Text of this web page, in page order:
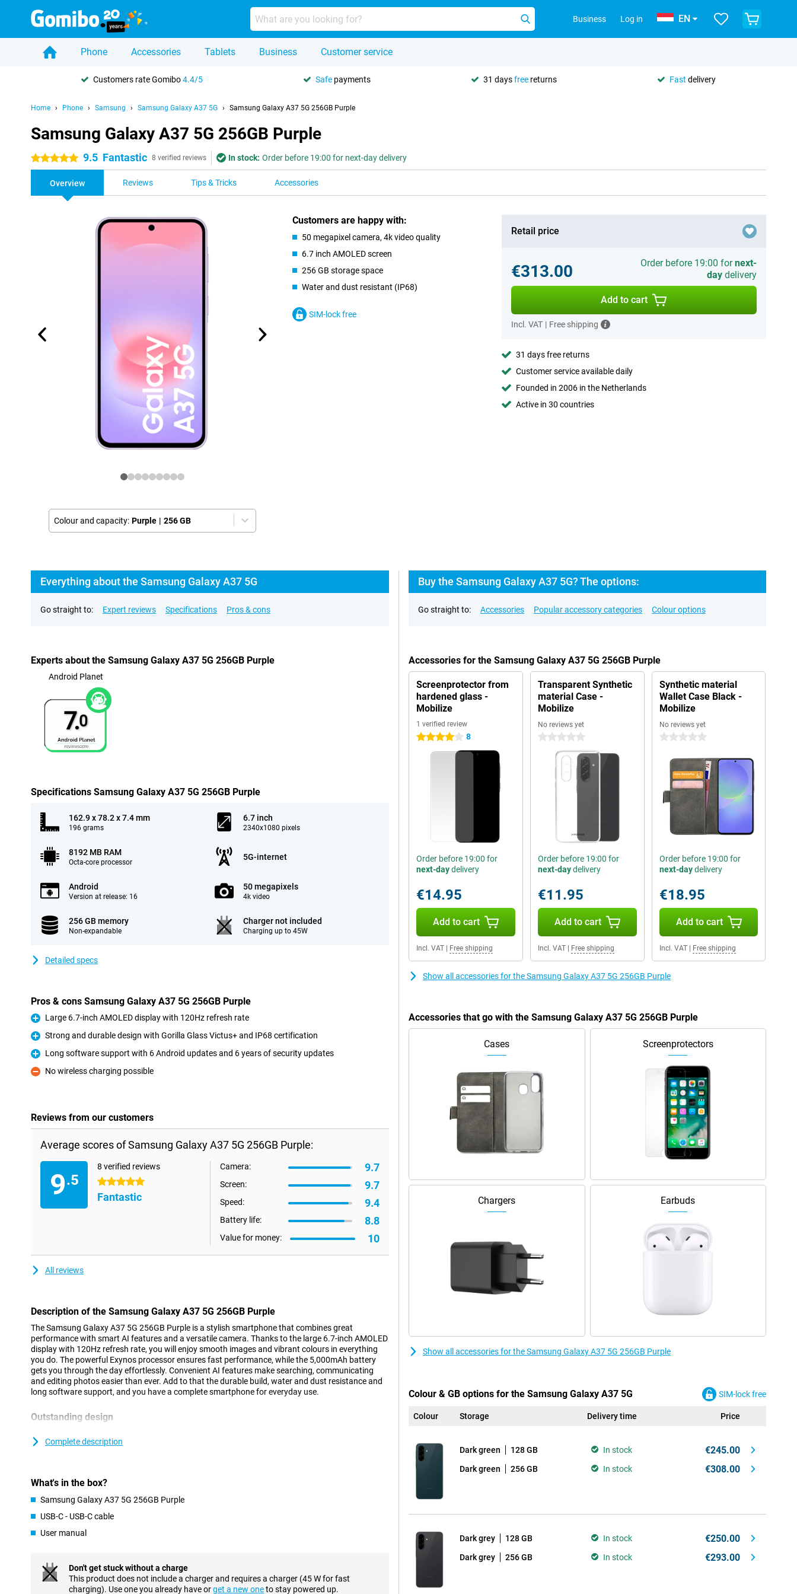
Business Log in EN
Phone Accessories Tablets Business Customer service
Customers rate Gomibo4.4/5 Safe payments 31 daysfree returns Fast delivery
Home Phone Samsung Samsung Galaxy A37 5G Samsung Galaxy A37 5G 256GB Purple
Samsung Galaxy A37 5G 256GB Purple
5 stars 9.5 Fantastic 8 verified reviews In stock: Order before 19:00 for next-day delivery
Overview Reviews Tips & Tricks Accessories
Colour and capacity: Purple | 256 GB
Customers are happy with:
50 megapixel camera, 4k video quality
6.7 inch AMOLED screen
256 GB storage space
Water and dust resistant (IP68)
SIM-lock free
Retail price
€313.00 Order before 19:00 fornext-
daydelivery
Add to cart
Incl. VAT | Free shipping
31 days free returns
Customer service available daily
Founded in 2006 in the Netherlands
Active in 30 countries
Everything about the Samsung Galaxy A37 5G
Go straight to: Expert reviews Specifications Pros & cons
Experts about the Samsung Galaxy A37 5G 256GB Purple
Android Planet
7.0
Specifications Samsung Galaxy A37 5G 256GB Purple
162.9 x 78.2 x 7.4 mm
196 grams
6.7 inch
2340x1080 pixels
8192 MB RAM
Octa-core processor
5G-internet
Android
Version at release: 16
50 megapixels
4k video
256 GB memory
Non-expandable
Charger not included
Charging up to 45W
Detailed specs
Pros & cons Samsung Galaxy A37 5G 256GB Purple
Pro
Large 6.7-inch AMOLED display with 120Hz refresh rate
Pro
Strong and durable design with Gorilla Glass Victus+ and IP68 certification
Pro
Long software support with 6 Android updates and 6 years of security updates
Con
No wireless charging possible
Reviews from our customers
Average scores of Samsung Galaxy A37 5G 256GB Purple:
9.5
8 verified reviews
5 stars
Fantastic
Camera: 9.7
Screen: 9.7
Speed: 9.4
Battery life: 8.8
Value for money: 10
All reviews
Description of the Samsung Galaxy A37 5G 256GB Purple
The Samsung Galaxy A37 5G 256GB Purple is a stylish smartphone that combines great
performance with smart AI features and a versatile camera. Thanks to the large 6.7-inch AMOLED
display with 120Hz refresh rate, you will enjoy smooth images and vibrant colours in everything
you do. The powerful Exynos processor ensures fast performance, while the 5,000mAh battery
gets you through the day effortlessly. Convenient AI features make searching, communicating
and editing photos easier than ever. Add to that the durable build, water and dust resistance and
long software support, and you have a complete smartphone for everyday use.
Outstanding design
Compared to its predecessor, the Samsung Galaxy A36, this device offers just a little more
water and dust than the previous variant. In fact, it boasts IP68 certification instead of IP67 that
the previous variant had. Thanks to its slim design of just 7.4 mm, the device is very handy and
nice to use. The cameras are integrated into the revamped Ambient Island design, making it look
sleek and minimalistic.
fingertips. Thanks to your personal AI agent, you easily execute commands and automate daily
tasks. You choose which AI assistant you use, such as Gemini, Perplexity or Bixby, after which one
prompt is enough to perform actions in multiple apps simultaneously. This makes interaction
Complete description
What's in the box?
Samsung Galaxy A37 5G 256GB Purple
USB-C - USB-C cable
User manual
Don't get stuck without a charge
This product does not include a charger and requires a charger (45 W for fast
charging). Use one you already have orget a new oneto stay powered up.
Buy the Samsung Galaxy A37 5G? The options:
Go straight to: Accessories Popular accessory categories Colour options
Accessories for the Samsung Galaxy A37 5G 256GB Purple
Screenprotector from
hardened glass -
Mobilize
1 verified review
4 stars 8
Order before 19:00 for
next-daydelivery
€14.95
Add to cart
Incl. VAT Free shipping
Transparent Synthetic
material Case -
Mobilize
No reviews yet
0 stars
Order before 19:00 for
next-daydelivery
€11.95
Add to cart
Incl. VAT| Free shipping
Synthetic material
Wallet Case Black -
Mobilize
No reviews yet
0 stars
Order before 19:00 for
next-daydelivery
€18.95
Add to cart
Incl. VAT| Free shipping
Show all accessories for the Samsung Galaxy A37 5G 256GB Purple
Accessories that go with the Samsung Galaxy A37 5G 256GB Purple
Cases Screenprotectors
Chargers Earbuds
Show all accessories for the Samsung Galaxy A37 5G 256GB Purple
Colour & GB options for the Samsung Galaxy A37 5G SIM-lock free
Colour Storage Delivery time Price
Dark green 128 GB In stock €245.00
Dark green 256 GB In stock €308.00
Dark grey 128 GB In stock €250.00
Dark grey 256 GB In stock €293.00